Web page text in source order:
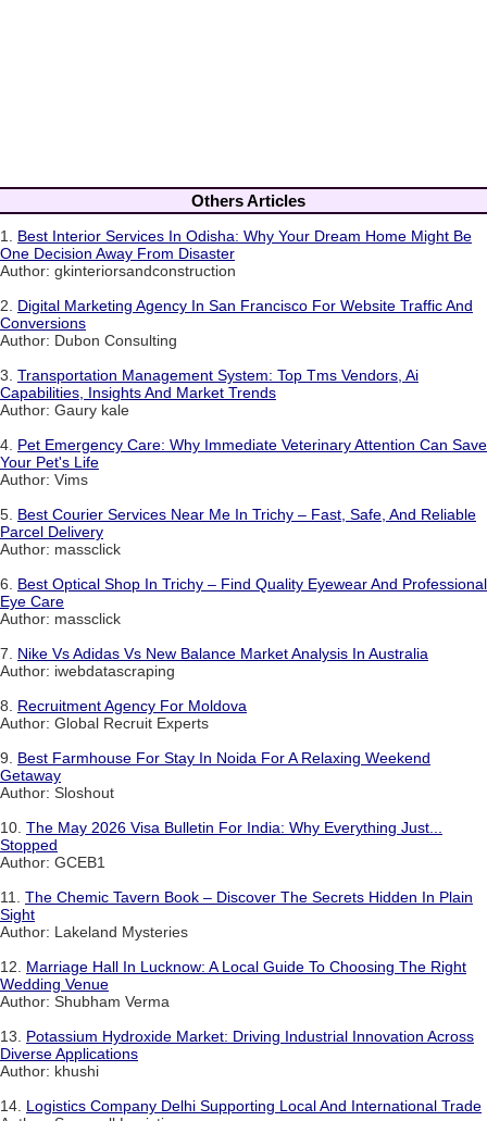
Others Articles
1. Best Interior Services In Odisha: Why Your Dream Home Might Be
One Decision Away From Disaster
Author: gkinteriorsandconstruction
2. Digital Marketing Agency In San Francisco For Website Traffic And
Conversions
Author: Dubon Consulting
3. Transportation Management System: Top Tms Vendors, Ai
Capabilities, Insights And Market Trends
Author: Gaury kale
4. Pet Emergency Care: Why Immediate Veterinary Attention Can Save
Your Pet's Life
Author: Vims
5. Best Courier Services Near Me In Trichy – Fast, Safe, And Reliable
Parcel Delivery
Author: massclick
6. Best Optical Shop In Trichy – Find Quality Eyewear And Professional
Eye Care
Author: massclick
7. Nike Vs Adidas Vs New Balance Market Analysis In Australia
Author: iwebdatascraping
8. Recruitment Agency For Moldova
Author: Global Recruit Experts
9. Best Farmhouse For Stay In Noida For A Relaxing Weekend
Getaway
Author: Sloshout
10. The May 2026 Visa Bulletin For India: Why Everything Just...
Stopped
Author: GCEB1
11. The Chemic Tavern Book – Discover The Secrets Hidden In Plain
Sight
Author: Lakeland Mysteries
12. Marriage Hall In Lucknow: A Local Guide To Choosing The Right
Wedding Venue
Author: Shubham Verma
13. Potassium Hydroxide Market: Driving Industrial Innovation Across
Diverse Applications
Author: khushi
14. Logistics Company Delhi Supporting Local And International Trade